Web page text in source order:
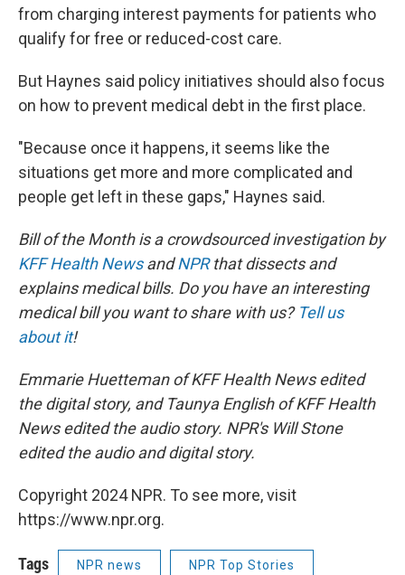
from charging interest payments for patients who
qualify for free or reduced-cost care.
But Haynes said policy initiatives should also focus
on how to prevent medical debt in the first place.
"Because once it happens, it seems like the
situations get more and more complicated and
people get left in these gaps," Haynes said.
Bill of the Month is a crowdsourced investigation by
KFF Health NewsandNPRthat dissects and
explains medical bills. Do you have an interesting
medical bill you want to share with us? Tell us
about it!
Emmarie Huetteman of KFF Health News edited
the digital story, and Taunya English of KFF Health
News edited the audio story. NPR's Will Stone
edited the audio and digital story.
Copyright 2024 NPR. To see more, visit
https://www.npr.org.
Tags NPR news NPR Top Stories